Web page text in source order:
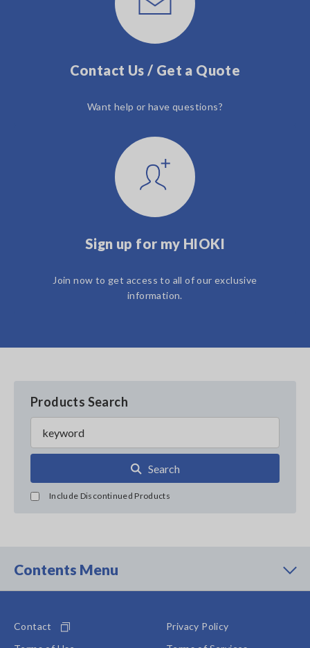
Contact Us / Get a Quote
Want help or have questions?
Sign up for my HIOKI
Join now to get access to all of our exclusive
information.
Products Search
Search
Include Discontinued Products
Contents Menu
Contact
Privacy Policy